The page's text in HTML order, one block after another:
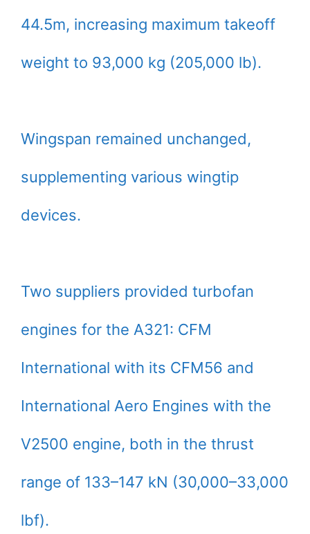
44.5m, increasing maximum takeoff
weight to 93,000 kg (205,000 lb).
Wingspan remained unchanged,
supplementing various wingtip
devices.
Two suppliers provided turbofan
engines for the A321: CFM
International with its CFM56 and
International Aero Engines with the
V2500 engine, both in the thrust
range of 133–147 kN (30,000–33,000
lbf).